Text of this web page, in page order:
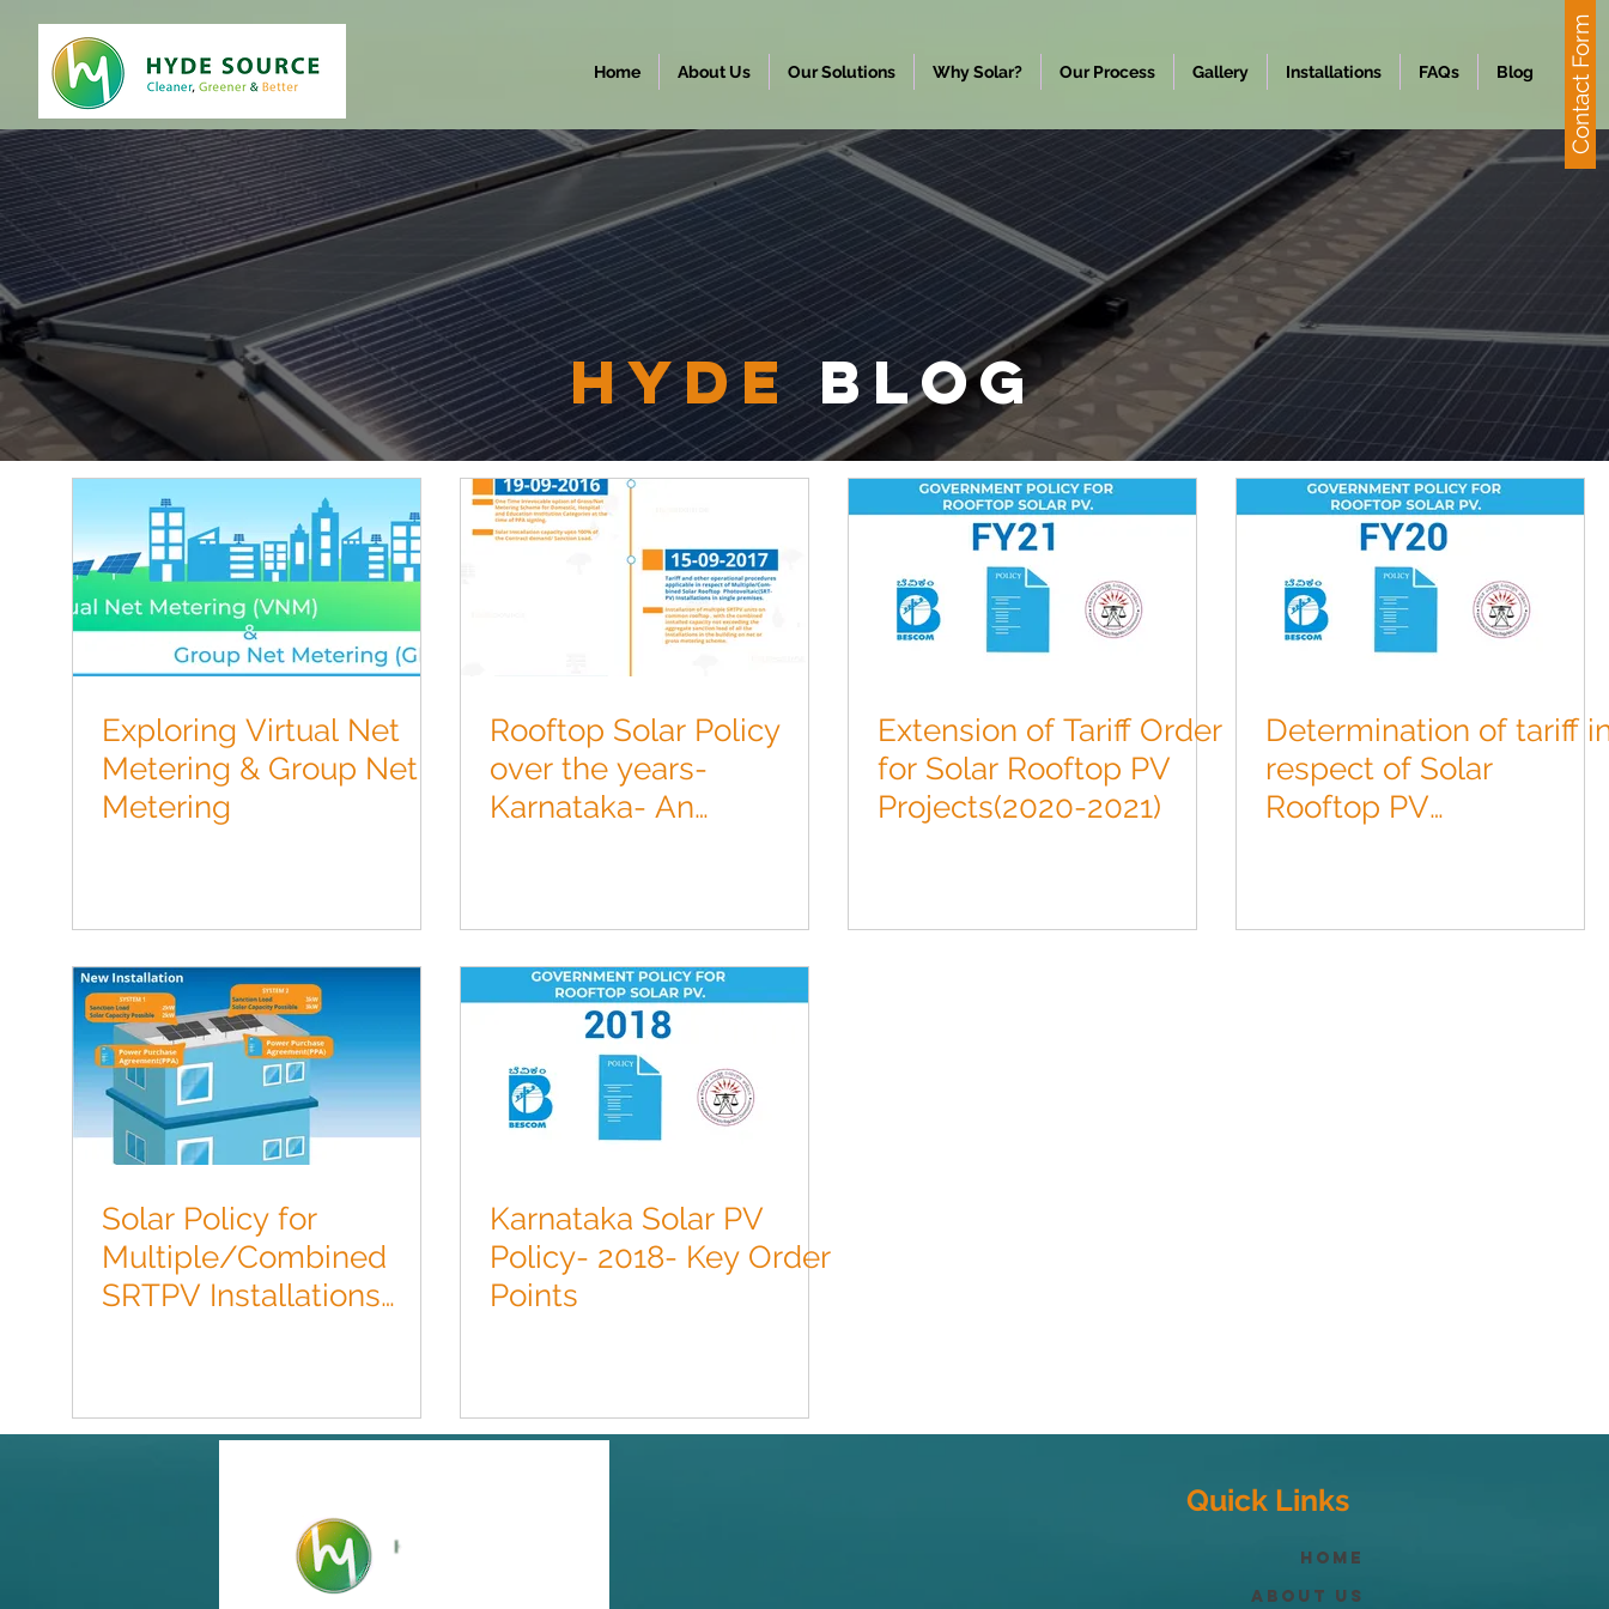
Contact Form
Home About Us Our Solutions Why Solar? Our Process Gallery Installations FAQs Blog
hydeBlog
Exploring Virtual Net
Metering & Group Net
Metering
Rooftop Solar Policy
over the years-
Karnataka- An
Extension of Tariff Order
for Solar Rooftop PV
Projects(2020-2021)
Determination of tariff
respect of Solar
Rooftop PV
Solar Policy for
Multiple/Combined
SRTPV Installations
Karnataka Solar PV
Policy- 2018- Key Order
Points
Quick Links
Home
About Us